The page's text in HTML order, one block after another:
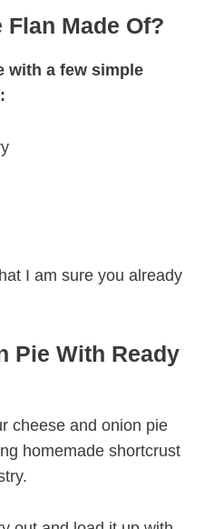
Flan Made Of?
with a few simple
I am sure you already
Pie With Ready
cheese and onion pie
homemade shortcrust